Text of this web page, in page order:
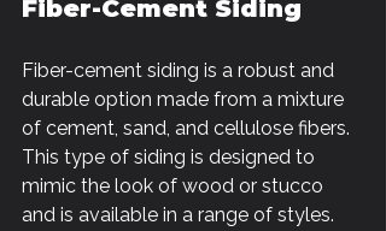
Fiber-Cement Siding
Fiber-cement siding is a robust and
durable option made from a mixture
of cement, sand, and cellulose fibers.
This type of siding is designed to
mimic the look of wood or stucco
and is available in a range of styles.